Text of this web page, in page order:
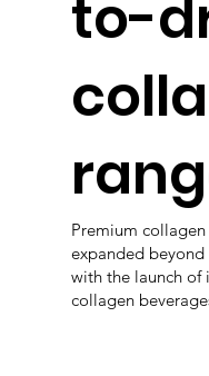
to-
Premium
expanded
with the launch of
collagen